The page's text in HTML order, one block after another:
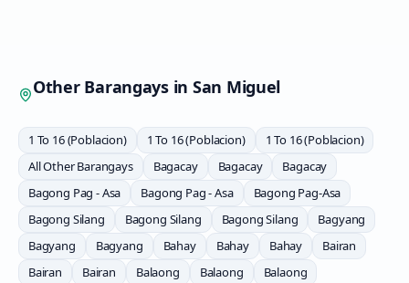
Other Barangays in San Miguel
1 To 16 (Poblacion) 1 To 16 (Poblacion)
1 To 16 (Poblacion)
All Other Barangays
Bagacay Bagacay
Bagacay
Bagong Pag - Asa
Bagong Pag - Asa
Bagong Pag-Asa
Bagong Silang
Bagong Silang Bagong Silang
Bagyang
Bagyang
Bagyang Bahay Bahay Bahay
Bairan
Bairan
Bairan Balaong Balaong
Balaong